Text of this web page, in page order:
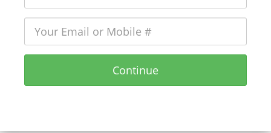
Continue